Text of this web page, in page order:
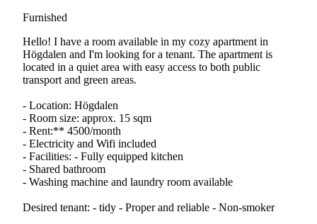
Furnished
Hello! I have a room available in my cozy apartment in
Högdalen and I'm looking for a tenant. The apartment is
located in a quiet area with easy access to both public
transport and green areas.
- Location: Högdalen
- Room size: approx. 15 sqm
- Rent:** 4500/month
- Electricity and Wifi included
- Facilities: - Fully equipped kitchen
- Shared bathroom
- Washing machine and laundry room available
Desired tenant: - tidy - Proper and reliable - Non-smoker